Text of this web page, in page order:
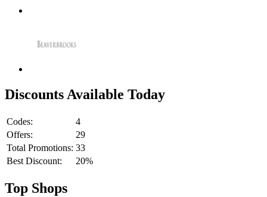
Discounts Available Today
Codes:
4
Offers:
29
Total Promotions: 33
Best Discount:
20%
Top Shops